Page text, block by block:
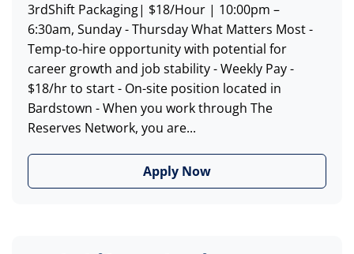
3rdShift Packaging| $18/Hour | 10:00pm –
6:30am, Sunday - Thursday What Matters Most -
Temp-to-hire opportunity with potential for
career growth and job stability - Weekly Pay -
$18/hr to start - On-site position located in
Bardstown - When you work through The
Reserves Network, you are...
Apply Now